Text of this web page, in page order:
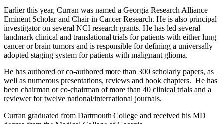
Earlier this year, Curran was named a Georgia Research Alliance
Eminent Scholar and Chair in Cancer Research. He is also principal
investigator on several NCI research grants. He has led several
landmark clinical and translational trials for patients with either lung
cancer or brain tumors and is responsible for defining a universally
adopted staging system for patients with malignant glioma.
He has authored or co-authored more than 300 scholarly papers, as
well as numerous presentations, reviews and book chapters. He has
been chairman or co-chairman of more than 40 clinical trials and a
reviewer for twelve national/international journals.
Curran graduated from Dartmouth College and received his MD